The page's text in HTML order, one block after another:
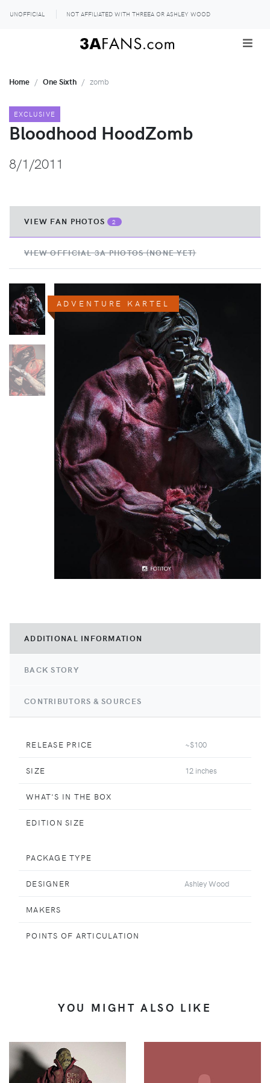
UNOFFICIAL NOT AFFILIATED WITH THREEA OR ASHLEY WOOD
VIEW FAN PHOTOS 2
VIEW OFFICIAL 3A PHOTOS (NONE YET)
ADVENTURE KARTEL
Home One Sixth zomb
EXCLUSIVE
Bloodhood HoodZomb
8/1/2011
ADDITIONAL INFORMATION
BACK STORY
CONTRIBUTORS & SOURCES
RELEASE PRICE ~$100
SIZE 12 inches
WHAT'S IN THE BOX
EDITION SIZE
PACKAGE TYPE
DESIGNER Ashley Wood
MAKERS
POINTS OF ARTICULATION
YOU MIGHT ALSO LIKE